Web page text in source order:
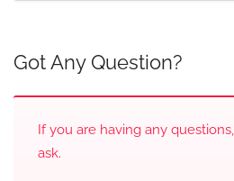
Got Any Question?
If you are having any
ask.